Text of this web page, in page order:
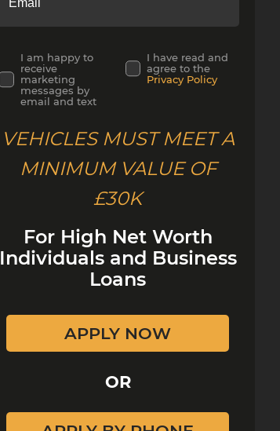
I am happy to
receive
marketing
messages by
email and text
I have read and
agree to the
Privacy Policy
VEHICLES MUST MEET A
MINIMUM VALUE OF
£30K
For High Net Worth
Individuals and Business
Loans
OR